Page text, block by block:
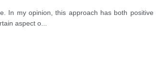
In my opinion, this approach has both positive
aspect o